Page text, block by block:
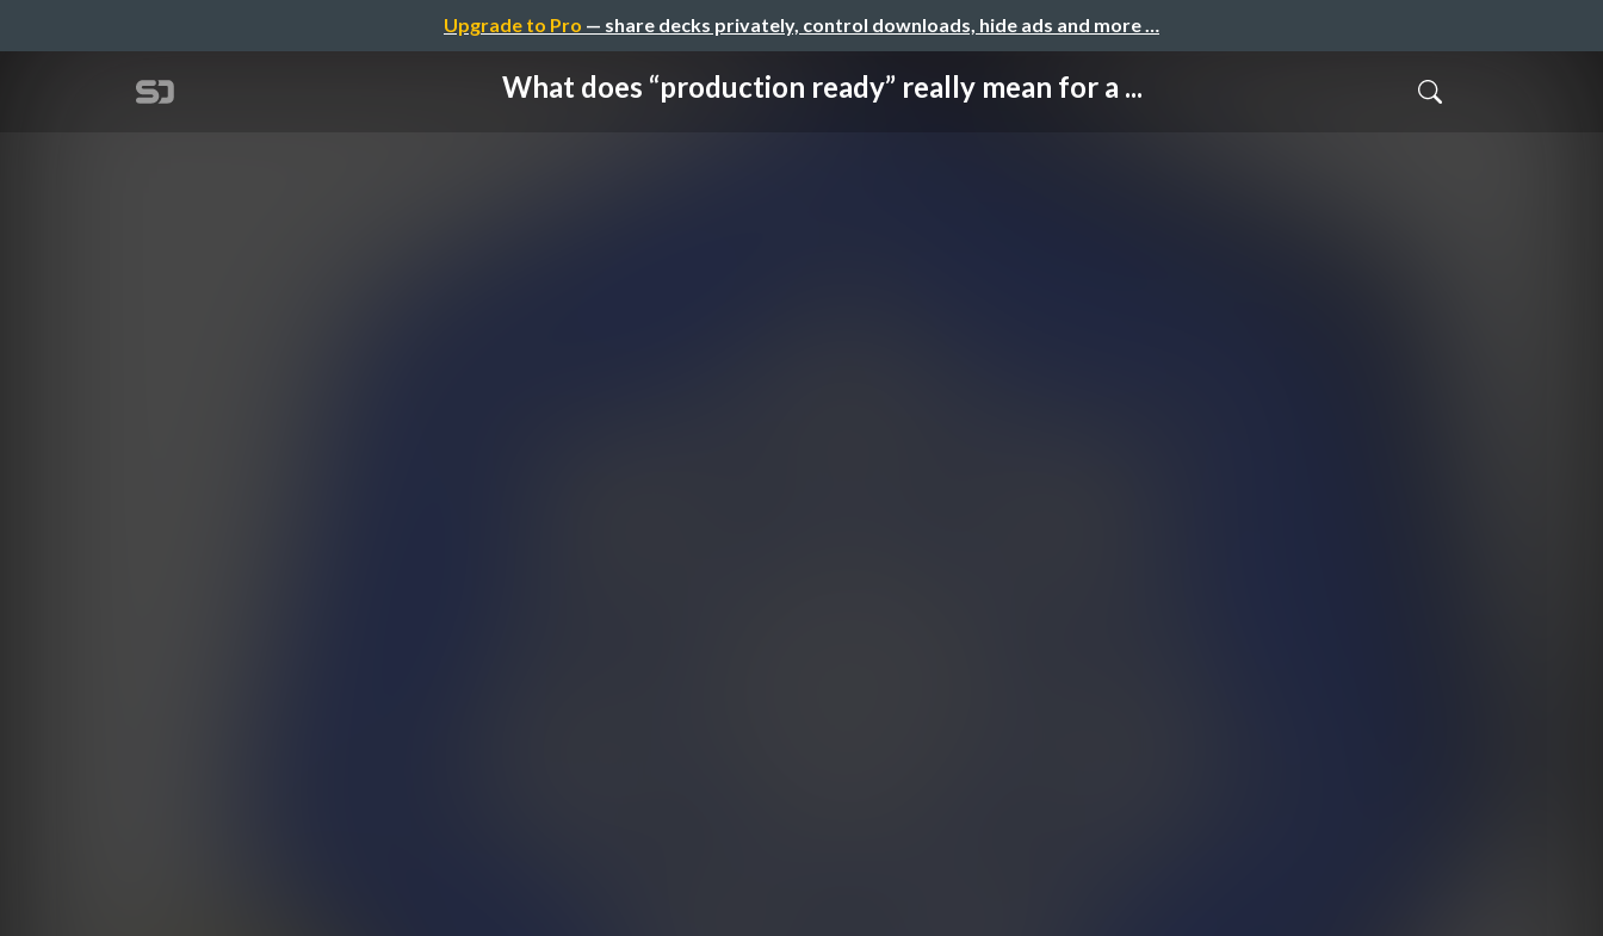
Upgrade to Pro — share decks privately, control downloads, hide ads and more …
What does “production ready” really mean for a ...